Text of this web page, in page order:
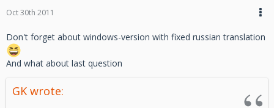
Oct 30th 2011
Don't forget about windows-version with fixed russian translation
And what about last question
GK wrote: